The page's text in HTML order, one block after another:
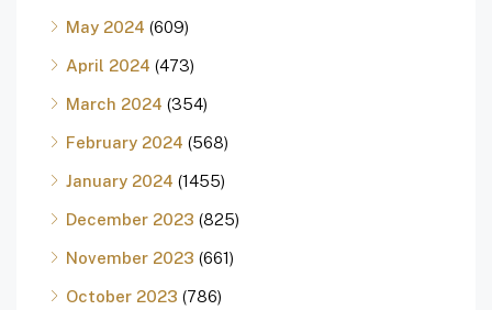
May 2024 (609)
April 2024 (473)
March 2024 (354)
February 2024 (568)
January 2024 (1455)
December 2023 (825)
November 2023 (661)
October 2023 (786)